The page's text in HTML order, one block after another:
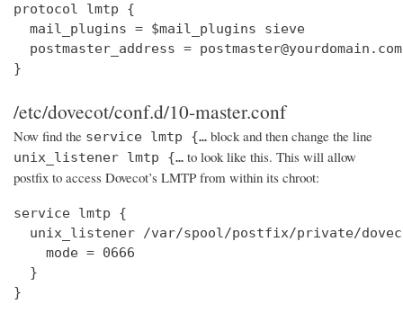
protocol lmtp {
  mail_plugins = $mail_plugins sieve
  postmaster_address = postmaster@yourdomain.com
}
/etc/dovecot/conf.d/10-master.conf
Now find the service lmtp {… block and then change the line
unix_listener lmtp {… to look like this. This will allow
postfix to access Dovecot’s LMTP from within its chroot:
service lmtp {
unix_listener /var/spool/postfix/private/
    mode = 0666
  }
}